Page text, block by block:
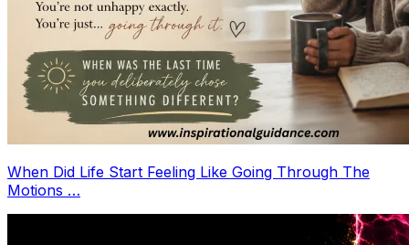
When Did Life Start Feeling Like Going Through The
Motions …